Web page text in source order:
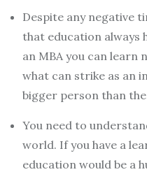
Despite any negative
that education always
an MBA you can learn
what can strike as an
bigger person than
You need to
world. If you have a
education would be a